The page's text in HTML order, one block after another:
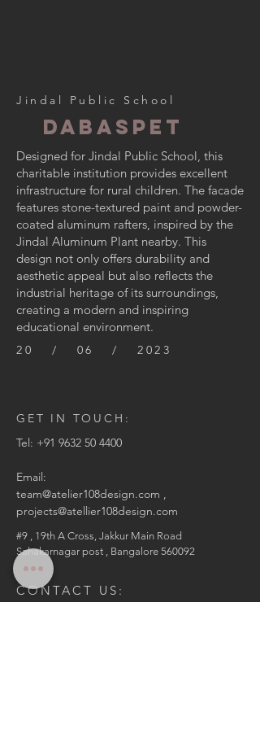
Jindal Public School
Dabaspet
Designed for Jindal Public School, this
charitable institution provides excellent
infrastructure for rural children. The facade
features stone-textured paint and powder-
coated aluminum rafters, inspired by the
Jindal Aluminum Plant nearby. This
design not only offers durability and
aesthetic appeal but also reflects the
industrial heritage of its surroundings,
creating a modern and inspiring
educational environment.
20 / 06 / 2023
GET IN TOUCH:
Tel: +91 9632 50 4400
Email:
team@atelier108design.com ,
projects@atellier108design.com
#9 , 19th A Cross, Jakkur Main Road
Sahakarnagar post , Bangalore 560092
CONTACT US: